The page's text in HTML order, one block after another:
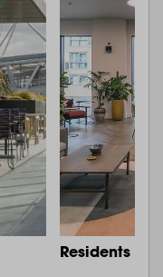
Residents